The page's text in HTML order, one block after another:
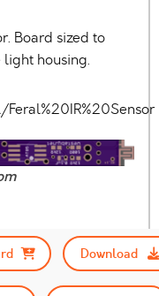
Board sized to
housing.
Download